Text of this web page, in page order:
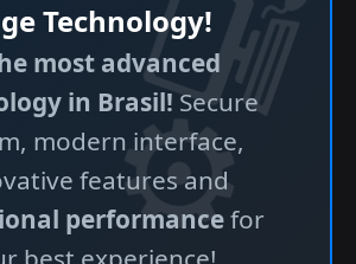
Technology!
most advanced
in Brasil!Secure
modern interface,
features and
performancefor